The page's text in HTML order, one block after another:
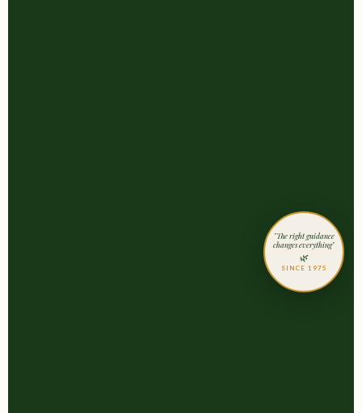
"The right guidance
changes everything"
🌿
SINCE 1975